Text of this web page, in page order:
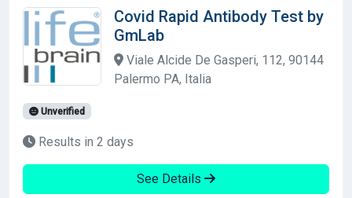
Covid Rapid Antibody Test by
GmLab
Viale Alcide De Gasperi, 112, 90144
Palermo PA, Italia
Unverified
Results in 2 days
See Details